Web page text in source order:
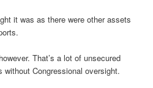
it was as there were other assets
That’s a lot of unsecured
without Congressional oversight.